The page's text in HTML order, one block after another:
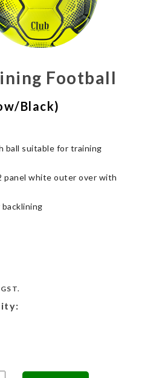
Football
Black)
ball suitable for training
panel white outer over with